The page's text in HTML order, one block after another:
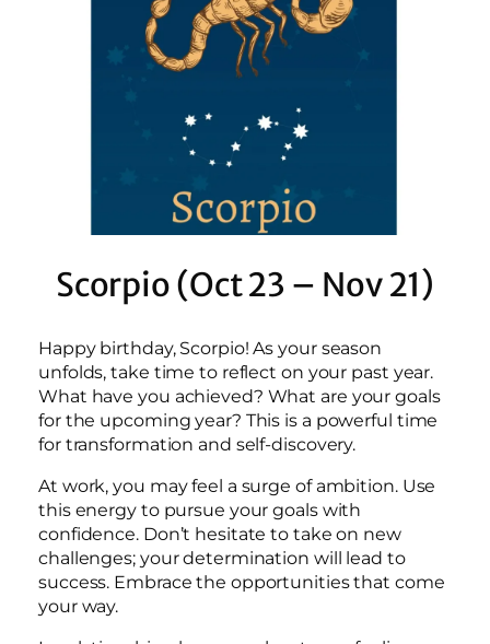
Scorpio (Oct 23 – Nov 21)
Happy birthday, Scorpio! As your season
unfolds, take time to reflect on your past year.
What have you achieved? What are your goals
for the upcoming year? This is a powerful time
for transformation and self-discovery.
At work, you may feel a surge of ambition. Use
this energy to pursue your goals with
confidence. Don’t hesitate to take on new
challenges; your determination will lead to
success. Embrace the opportunities that come
your way.